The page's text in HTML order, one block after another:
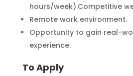
hours/week).Competitive
Remote work environment.
Opportunity to gain real-
experience.
To Apply